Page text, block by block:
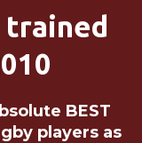
trained
BEST
players as